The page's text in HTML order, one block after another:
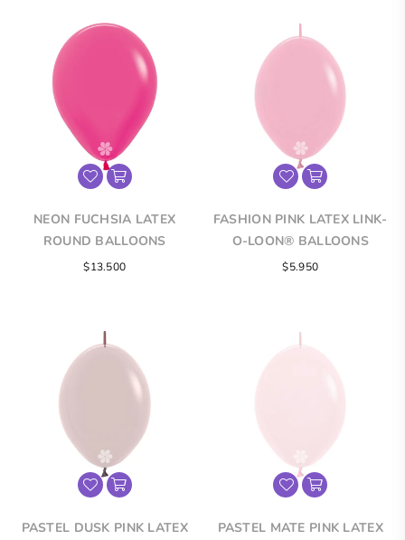
NEON FUCHSIA LATEX
ROUND BALLOONS
$13.500
FASHION PINK LATEX LINK-
O-LOON® BALLOONS
$5.950
PASTEL DUSK PINK LATEX
PASTEL MATE PINK LATEX